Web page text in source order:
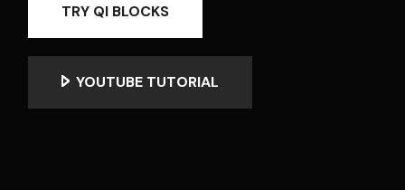
TRY QI BLOCKS
YOUTUBE TUTORIAL